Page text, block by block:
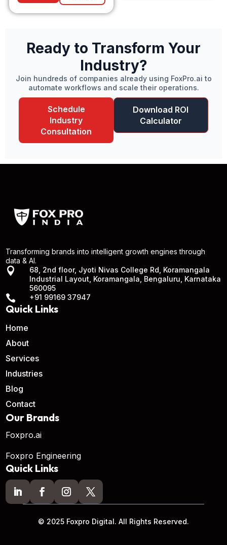
Ready to Transform Your
Industry?
Join hundreds of companies already using FoxPro.ai to
automate workflows and scale their operations.
Schedule
Industry
Consultation
Download ROI
Calculator
Transforming brands into intelligent growth engines through
data & AI.

68, 2nd floor, Jyoti Nivas College Rd, Koramangala
Industrial Layout, Koramangala, Bengaluru, Karnataka
560095
 +91 99169 37947
Quick Links
Home
About
Services
Industries
Blog
Contact
Our Brands
Foxpro.ai
Foxpro Engineering
Quick Links
© 2025 Foxpro Digital. All Rights Reserved.